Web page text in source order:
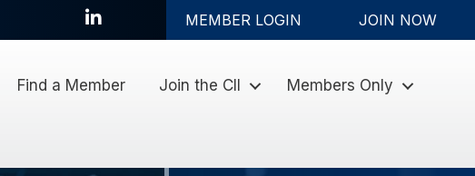
LinkedIn MEMBER LOGIN JOIN NOW
Find a Member Join the CII
Members Only